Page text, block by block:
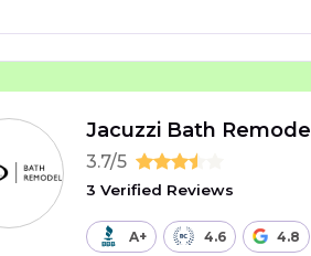
Jacuzzi Bath Remodel
3.7/5
3 Verified Reviews
A+ 4.6 4.8